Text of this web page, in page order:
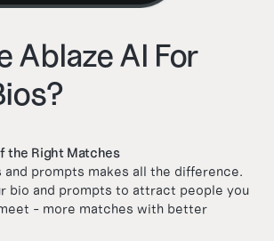
Ablaze AI For
the Right Matches
prompts makes all the difference.
bio and prompts to attract people you
- more matches with better